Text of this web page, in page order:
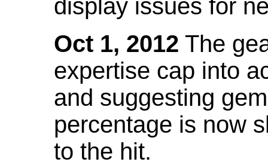
display issues for
Oct 1, 2012 The
expertise cap into
and suggesting
percentage is now
to the hit.